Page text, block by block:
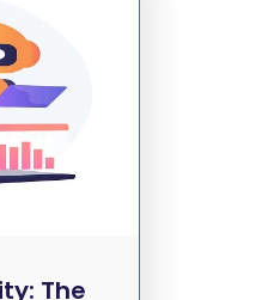
The